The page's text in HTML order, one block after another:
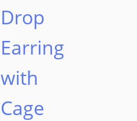
Drop
Earring
with
Cage